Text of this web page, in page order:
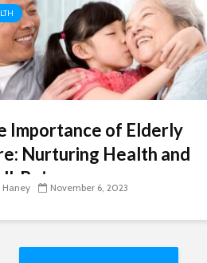
Importance of Elderly
Nurturing Health and
Being
Haney November 6, 2023